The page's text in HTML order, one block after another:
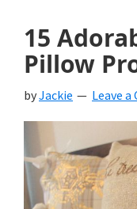
15
Pillow
byJackie Leave